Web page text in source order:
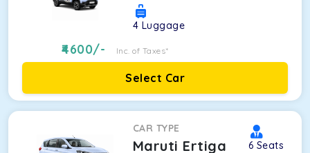
4 Luggage
4600/- Inc. of Taxes*
Select Car
CAR TYPE
Maruti Ertiga 6 Seats